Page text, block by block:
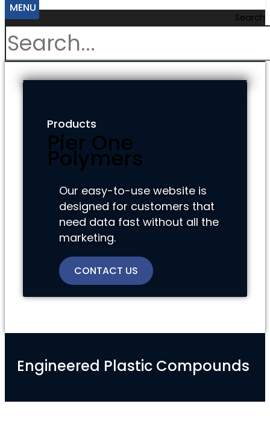
MENU
Search
Products
Pier One
Polymers
Our easy-to-use website is
designed for customers that
need data fast without all the
marketing.
CONTACT US
Engineered Plastic Compounds